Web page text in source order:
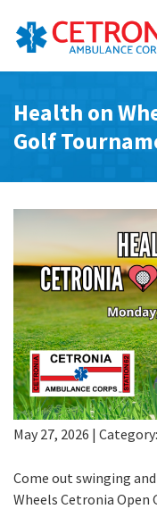
Health on
Golf
May 27, 2026 | Category:
Come out swinging
Wheels Cetronia